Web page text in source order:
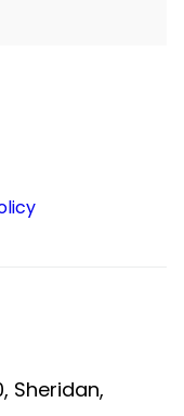
Sheridan,